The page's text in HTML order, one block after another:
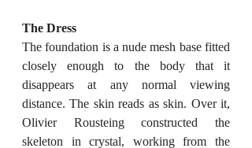
The Dress
The foundation is a nude mesh base fitted
closely enough to the body that it
disappears at any normal viewing
distance. The skin reads as skin. Over it,
Olivier Rousteing constructed the
skeleton in crystal, working from the